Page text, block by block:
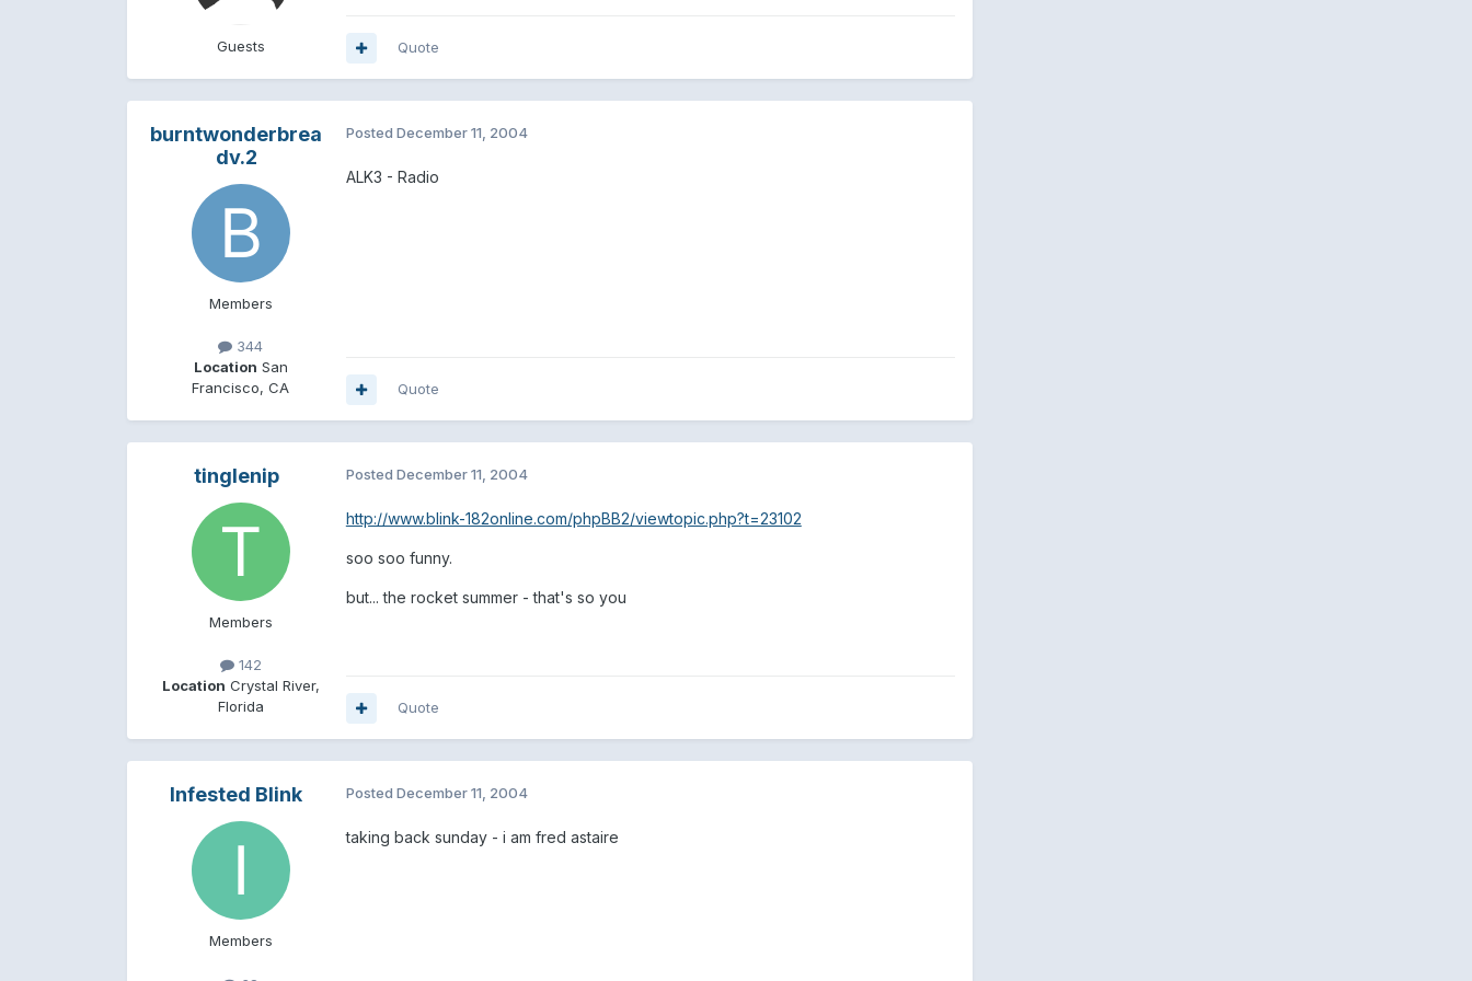
Guests Quote
burntwonderbrea
dv.2
Members
344
Location San
Francisco, CA
Posted December 11, 2004
ALK3 - Radio
Quote
tinglenip
Members
142
Location Crystal River,
Florida
Posted December 11, 2004
http://www.blink-182online.com/phpBB2/viewtopic.php?t=23102
soo soo funny.
but... the rocket summer - that's so you
Quote
Infested Blink
Members
Posted December 11, 2004
taking back sunday - i am fred astaire